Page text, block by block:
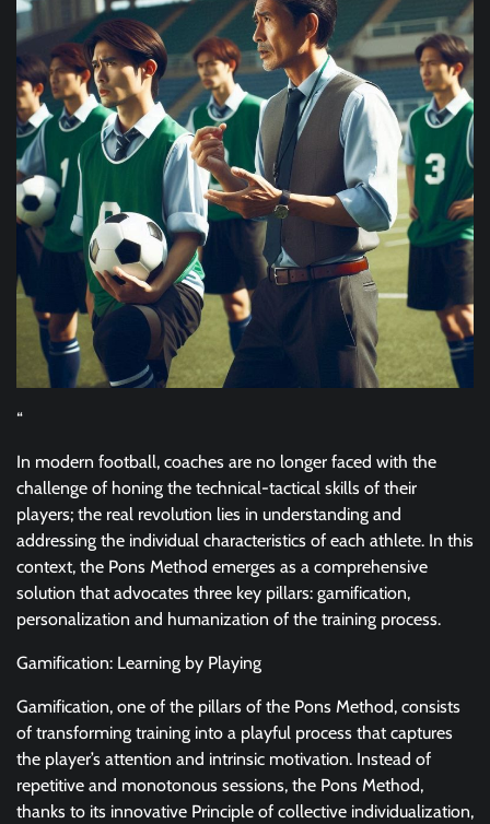
“
In modern football, coaches are no longer faced with the
challenge of honing the technical-tactical skills of their
players; the real revolution lies in understanding and
addressing the individual characteristics of each athlete. In this
context, the Pons Method emerges as a comprehensive
solution that advocates three key pillars: gamification,
personalization and humanization of the training process.
Gamification: Learning by Playing
Gamification, one of the pillars of the Pons Method, consists
of transforming training into a playful process that captures
the player’s attention and intrinsic motivation. Instead of
repetitive and monotonous sessions, the Pons Method,
thanks to its innovative Principle of collective individualization,